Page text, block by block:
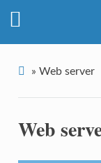
» Web server
Web